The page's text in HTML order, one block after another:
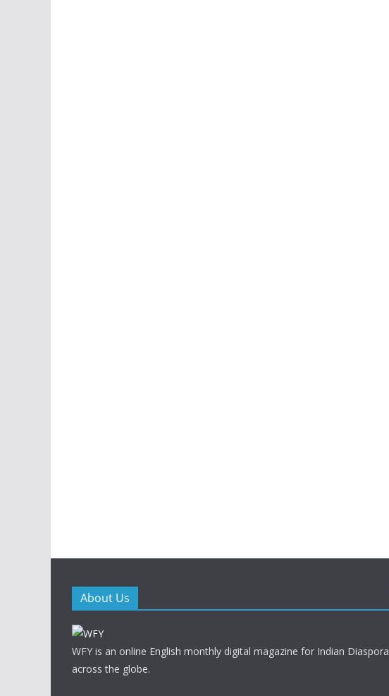
About Us
WFY is an online English monthly digital magazine for Indian Diaspora
across the globe.